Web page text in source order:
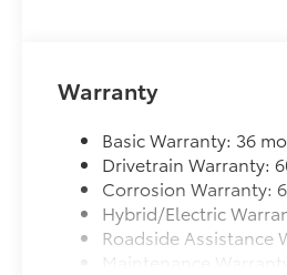
Warranty
Basic Warranty: 36
Drivetrain Warranty:
Corrosion Warranty:
Hybrid/Electric
Roadside Assistance
Maintenance